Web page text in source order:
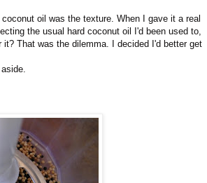
oil was the texture. When I gave it a real
the usual hard coconut oil I'd been used to,
That was the dilemma. I decided I'd better get